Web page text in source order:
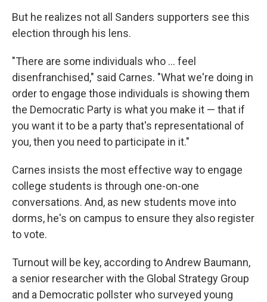
But he realizes not all Sanders supporters see this
election through his lens.
"There are some individuals who ... feel
disenfranchised," said Carnes. "What we're doing in
order to engage those individuals is showing them
the Democratic Party is what you make it — that if
you want it to be a party that's representational of
you, then you need to participate in it."
Carnes insists the most effective way to engage
college students is through one-on-one
conversations. And, as new students move into
dorms, he's on campus to ensure they also register
to vote.
Turnout will be key, according to Andrew Baumann,
a senior researcher with the Global Strategy Group
and a Democratic pollster who surveyed young